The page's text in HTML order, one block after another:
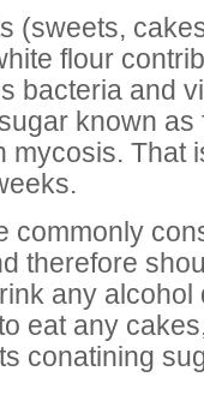
(sweets,
flour
bacteria and
known as
mycosis. That
commonly
therefore
any alcohol
eat any
conatining